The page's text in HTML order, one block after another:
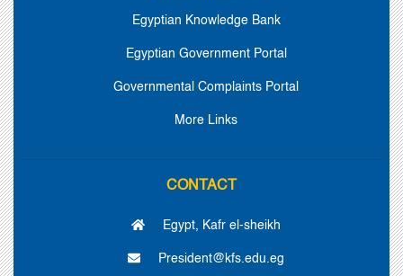
Egyptian Knowledge Bank
Egyptian Government Portal
Governmental Complaints Portal
More Links
CONTACT
Egypt, Kafr el-sheikh
President@kfs.edu.eg